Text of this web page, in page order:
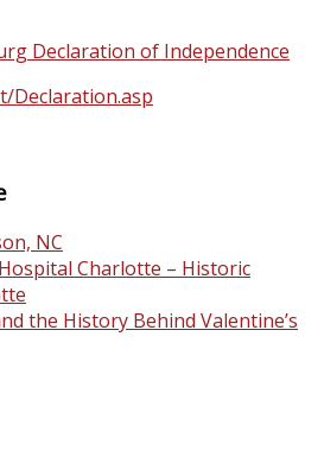
Declaration of Independence
Declaration.asp
NC
Charlotte – Historic
the History Behind Valentine’s